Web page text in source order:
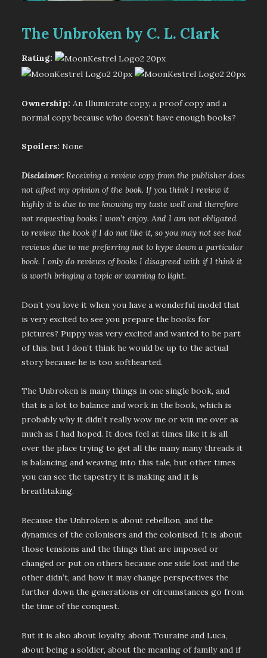
The Unbroken by C. L. Clark
Rating:
Ownership: An Illumicrate copy, a proof copy and a
normal copy because who doesn’t have enough books?
Spoilers: None
Disclaimer: Receiving a review copy from the publisher does
not affect my opinion of the book. If you think I review it
highly it is due to me knowing my taste well and therefore
not requesting books I won’t enjoy. And I am not obligated
to review the book if I do not like it, so you may not see bad
reviews due to me preferring not to hype down a particular
book. I only do reviews of books I disagreed with if I think it
is worth bringing a topic or warning to light.
Don’t you love it when you have a wonderful model that
is very excited to see you prepare the books for
pictures? Puppy was very excited and wanted to be part
of this, but I don’t think he would be up to the actual
story because he is too softhearted.
The Unbroken is many things in one single book, and
that is a lot to balance and work in the book, which is
probably why it didn’t really wow me or win me over as
much as I had hoped. It does feel at times like it is all
over the place trying to get all the many many threads it
is balancing and weaving into this tale, but other times
you can see the tapestry it is making and it is
breathtaking.
Because the Unbroken is about rebellion, and the
dynamics of the colonisers and the colonised. It is about
those tensions and the things that are imposed or
changed or put on others because one side lost and the
other didn’t, and how it may change perspectives the
further down the generations or circumstances go from
the time of the conquest.
But it is also about loyalty, about Touraine and Luca,
about being a soldier, about the meaning of family and if